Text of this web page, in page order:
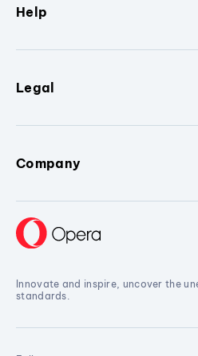
Help
Legal
Company
Innovate and inspire, uncover the
standards.